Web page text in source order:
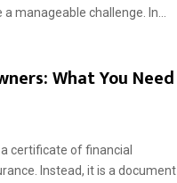
manageable challenge. In...
What You Need
certificate of financial
Instead, it is a document